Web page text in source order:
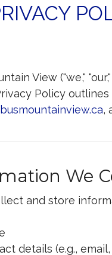
View ("we,"
Policy
,
We
and store
details (e.g.,